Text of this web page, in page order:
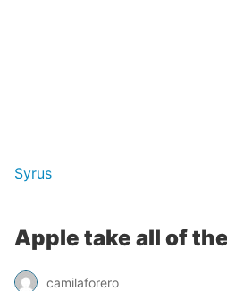
Syrus
Apple take all of
camilaforero